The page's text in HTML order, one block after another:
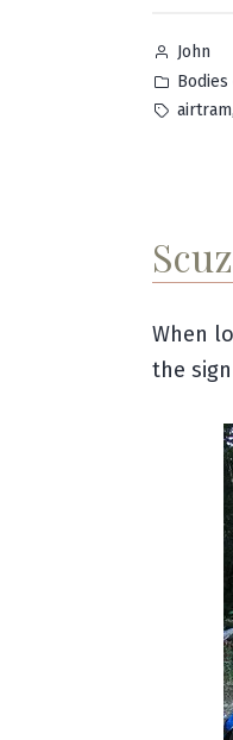
Posted
by
John
Posted
in
Tags:
airtram,
When
the